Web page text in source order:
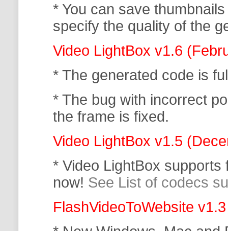
* You can save
specify the quality of the
Video LightBox v1.6
* The generated code is
* The bug with incorrect
the frame is fixed.
Video LightBox v1.5
* Video LightBox supports
now! See List of codecs
FlashVideoToWebsite